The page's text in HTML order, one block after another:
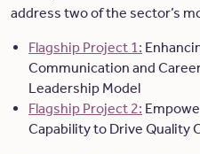
address two of the sector’s
Flagship Project 1:
Communication and
Leadership Model
Flagship Project 2:
Capability to Drive Quality